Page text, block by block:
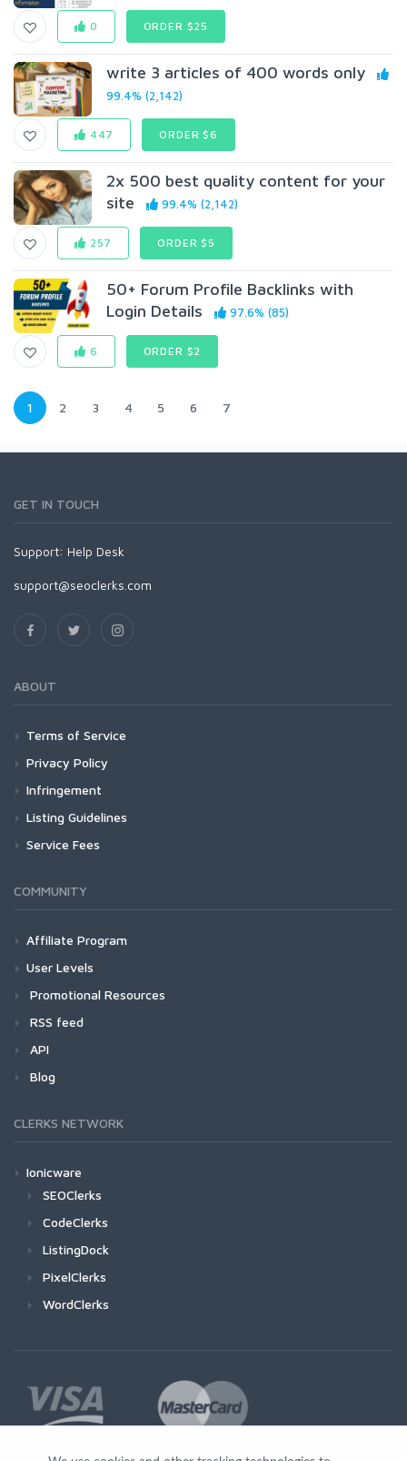
0 ORDER $25
write 3 articles of 400 words only
99.4% (2,142)
447 ORDER $6
2x 500 best quality content for your
site
99.4% (2,142)
257 ORDER $5
50+ Forum Profile Backlinks with
Login Details
97.6% (85)
6 ORDER $2
1 2 3 4 5 6 7
GET IN TOUCH
Support: Help Desk
support@seoclerks.com
ABOUT
Terms of Service
Privacy Policy
Infringement
Listing Guidelines
Service Fees
COMMUNITY
Affiliate Program
User Levels
Promotional Resources
RSS feed
API
Blog
CLERKS NETWORK
Ionicware
SEOClerks
CodeClerks
ListingDock
PixelClerks
WordClerks